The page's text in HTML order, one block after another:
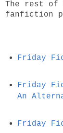
The rest of
fanfiction
Friday
Friday
An
Friday